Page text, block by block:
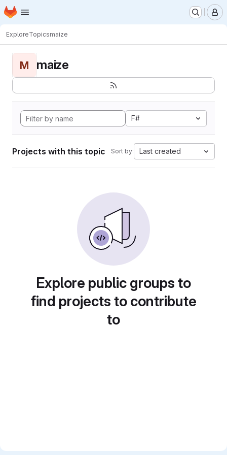
Skip to main content
Homepage
ExploreTopicsmaize
M maize
F#
Projects with this topic Sort by: Last created
Explore public groups to
find projects to contribute
to